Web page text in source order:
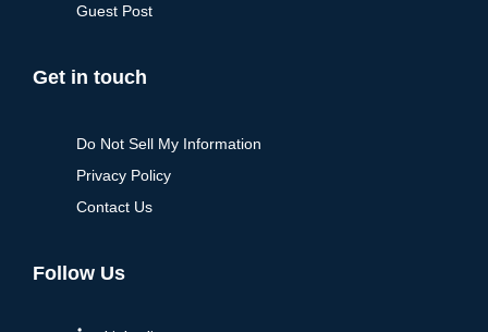
Guest Post
Get in touch
Do Not Sell My Information
Privacy Policy
Contact Us
Follow Us